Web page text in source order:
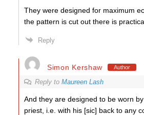
They were designed for maximum
the pattern is cut out there is
Reply
Simon Kershaw Author
Reply to Maureen Lash
And they are designed to be worn
priest, i.e. with his [sic] back to any